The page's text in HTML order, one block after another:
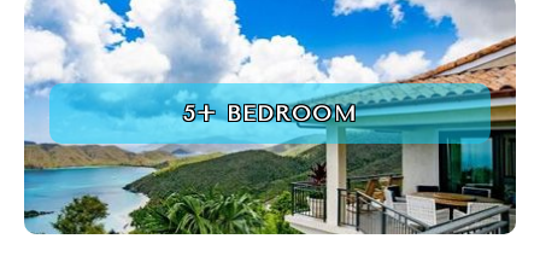
5+ BEDROOM